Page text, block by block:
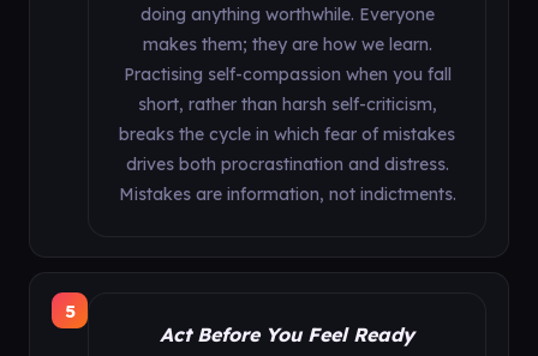
doing anything worthwhile. Everyone
makes them; they are how we learn.
Practising self-compassion when you fall
short, rather than harsh self-criticism,
breaks the cycle in which fear of mistakes
drives both procrastination and distress.
Mistakes are information, not indictments.
5
Act Before You Feel Ready